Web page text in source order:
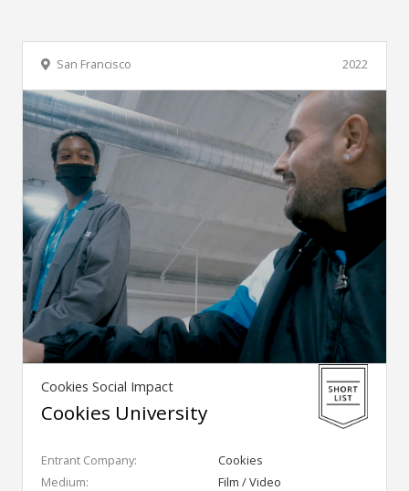
2022
San Francisco
Cookies Social Impact
Cookies University
Entrant Company:
Cookies
Medium:
Film / Video